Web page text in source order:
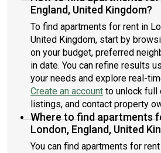
England, United Kingdom?
To find apartments for rent in
United Kingdom, start by
on your budget, preferred
in date. You can refine results
your needs and explore real-
Create an account to unlock full
listings, and contact property
Where to find apartments
London, England, United
You can find apartments for